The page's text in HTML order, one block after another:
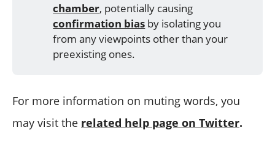
chamber, potentially causing
confirmation bias by isolating you
from any viewpoints other than your
preexisting ones.
For more information on muting words, you
may visit the related help page on Twitter.